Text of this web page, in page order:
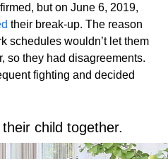
but on June 6, 2019,
their break-up. The reason
schedules wouldn’t let them
so they had disagreements.
fighting and decided
child together.